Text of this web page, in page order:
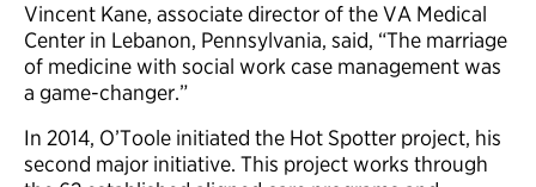
Vincent Kane, associate director of the VA Medical
Center in Lebanon, Pennsylvania, said, “The marriage
of medicine with social work case management was
a game-changer.”
In 2014, O’Toole initiated the Hot Spotter project, his
second major initiative. This project works through